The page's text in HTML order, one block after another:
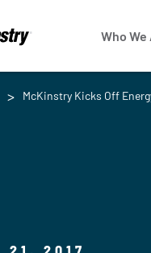
Who We
McKinstry Kicks Off